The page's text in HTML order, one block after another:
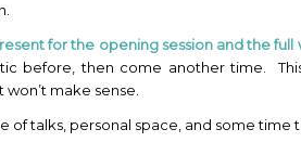
for the opening session and the
before, then come another time.
make sense.
of talks, personal space, and some time